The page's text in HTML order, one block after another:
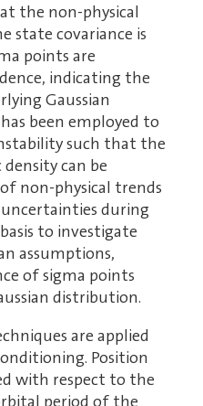
the non-physical
state covariance is
points are
indicating the
Gaussian
been employed to
such that the
can be
non-physical trends
during
to investigate
assumptions,
of sigma points
distribution.
are applied
Position
with respect to the